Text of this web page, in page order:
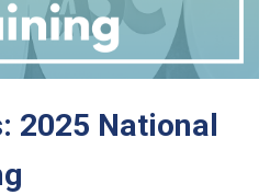
2025 National